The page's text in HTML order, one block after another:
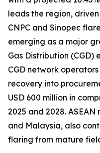
leads the region,
CNPC and Sinopec
emerging as a major
Gas Distribution
CGD network
recovery into
USD 600 million in
2025 and 2028.
and Malaysia, also
flaring from mature